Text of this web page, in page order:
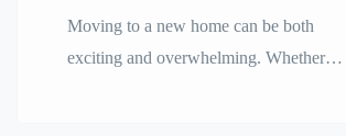
Moving to a new home can be both
exciting and overwhelming. Whether